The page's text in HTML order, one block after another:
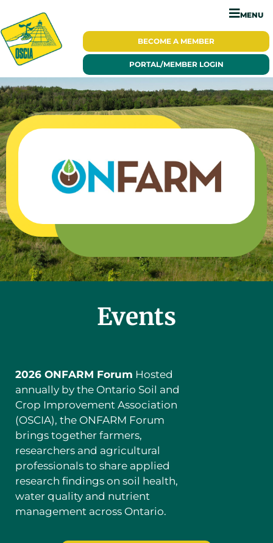
BECOME AMEMBER
PORTAL/MEMBER LOGIN
MENU
Events
2026 ONFARM Forum Hosted
annually by the Ontario Soil and
Crop Improvement Association
(OSCIA), the ONFARM Forum
brings together farmers,
researchers and agricultural
professionals to share applied
research findings on soil health,
water quality and nutrient
management across Ontario.